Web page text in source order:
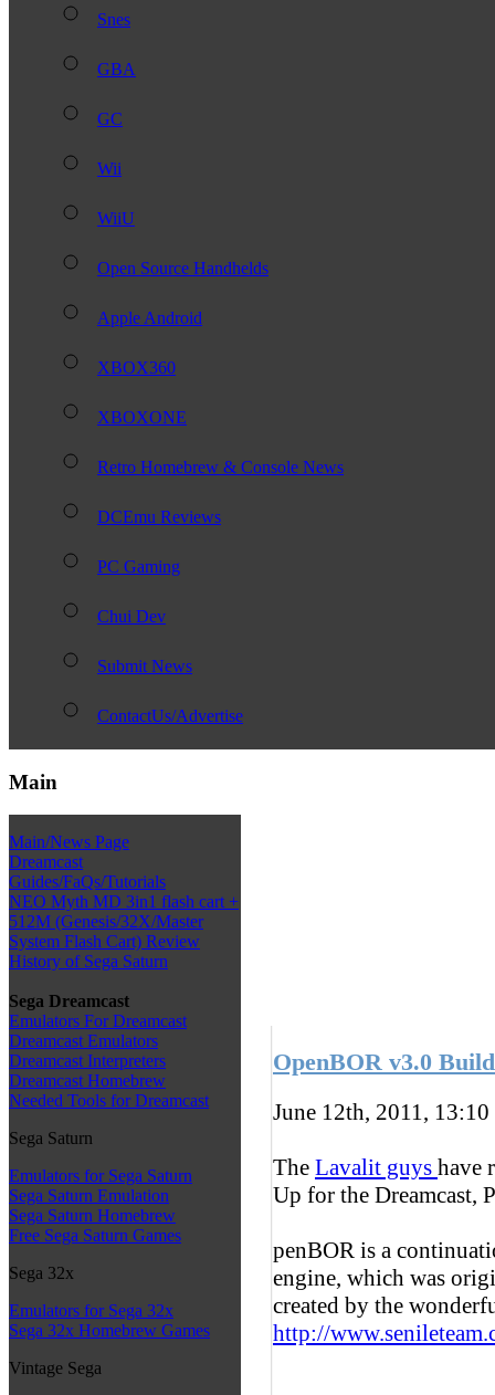
Snes
GBA
GC
Wii
WiiU
Open Source Handhelds
Apple Android
XBOX360
XBOXONE
Retro Homebrew & Console News
DCEmu Reviews
PC Gaming
Chui Dev
Submit News
ContactUs/Advertise
Main
Main/News Page
Dreamcast
Guides/FaQs/Tutorials
NEO Myth MD 3in1 flash cart +
512M (Genesis/32X/Master
System Flash Cart) Review
History of Sega Saturn
Sega Dreamcast
Emulators For Dreamcast
Dreamcast Emulators
Dreamcast Interpreters
Dreamcast Homebrew
Needed Tools for Dreamcast
Sega Saturn
Emulators for Sega Saturn
Sega Saturn Emulation
Sega Saturn Homebrew
Free Sega Saturn Games
Sega 32x
Emulators for Sega 32x
Sega 32x Homebrew Games
Vintage Sega
OpenBOR v3.0
June 12th, 2011, 13:10
The Lavalit guys have
Up for the Dreamcast,
penBOR is a
engine, which was
created by the
http://